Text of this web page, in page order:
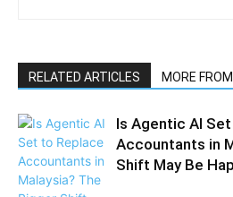
RELATED ARTICLES MORE
Is Agentic AI
Accountants in
Shift May Be